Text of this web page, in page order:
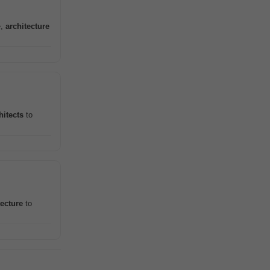
architecture
to
to